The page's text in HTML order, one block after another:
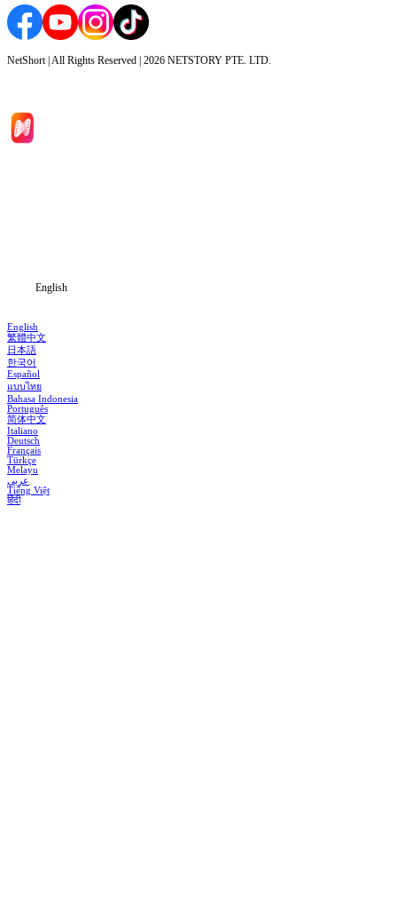
NetShort | All Rights Reserved | 2026 NETSTORY PTE. LTD.
English
English
繁體中文
日本語
한국어
Español
แบบไทย
Bahasa Indonesia
Português
简体中文
Italiano
Deutsch
Français
Türkçe
Melayu
عربي
Tiếng Việt
हिंदी